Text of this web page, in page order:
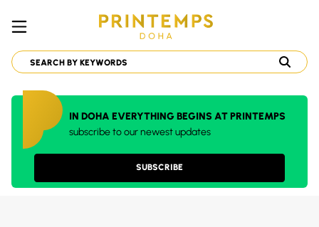
IN DOHA EVERYTHING BEGINS AT PRINTEMPS
subscribe to our newest updates
SUBSCRIBE